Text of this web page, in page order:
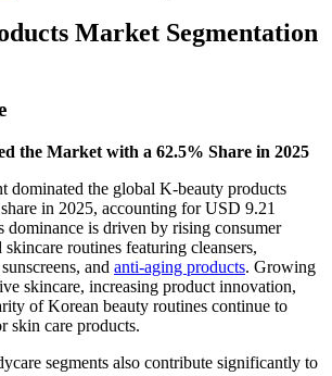
Market Segmentation
the Market with a 62.5% Share in 2025
dominated the global K-beauty products
in 2025, accounting for USD 9.21
dominance is driven by rising consumer
routines featuring cleansers,
and anti-aging products. Growing
skincare, increasing product innovation,
of Korean beauty routines continue to
skin care products.
segments also contribute significantly to